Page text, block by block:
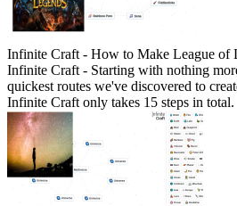
Infinite Craft - How to Make League of
Infinite Craft - Starting with nothing
quickest routes we've discovered to
Infinite Craft only takes 15 steps in total.